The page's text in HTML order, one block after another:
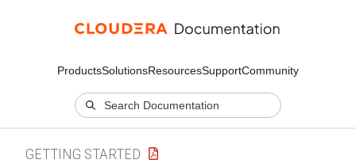
ProductsSolutionsResourcesSupportCommunity
GETTING STARTED